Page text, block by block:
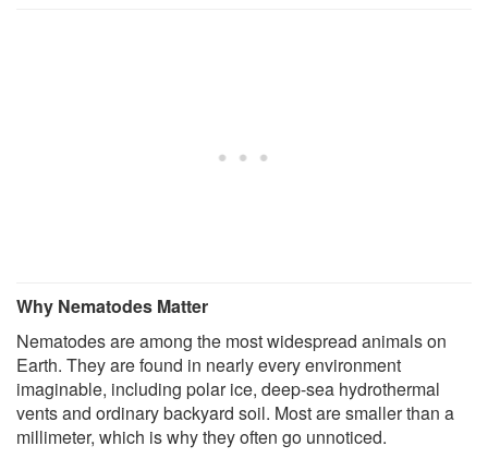
Why Nematodes Matter
Nematodes are among the most widespread animals on
Earth. They are found in nearly every environment
imaginable, including polar ice, deep-sea hydrothermal
vents and ordinary backyard soil. Most are smaller than a
millimeter, which is why they often go unnoticed.